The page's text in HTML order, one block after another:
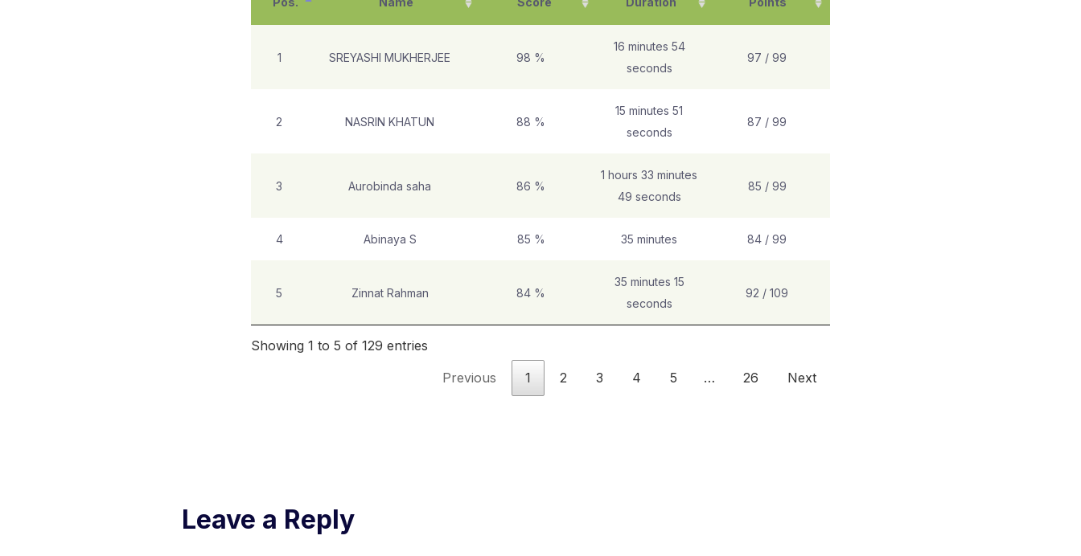
1 SREYASHI MUKHERJEE 98 %
16 minutes 54
seconds
97 / 99
2 NASRIN KHATUN 88 %
15 minutes 51
seconds
87 / 99
3 Aurobinda saha 86 %
1 hours 33 minutes
49 seconds
85 / 99
4 Abinaya S 85 % 35 minutes 84 / 99
5 Zinnat Rahman 84 %
35 minutes 15
seconds
92 / 109
Showing 1 to 5 of 129 entries
Previous
1 2 3 4 5 … 26 Next
Leave a Reply